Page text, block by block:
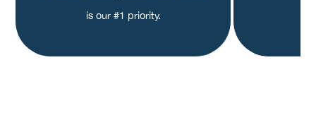
is our #1 priority.